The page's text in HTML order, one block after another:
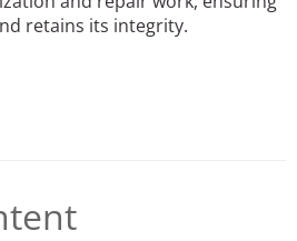
retains its integrity.